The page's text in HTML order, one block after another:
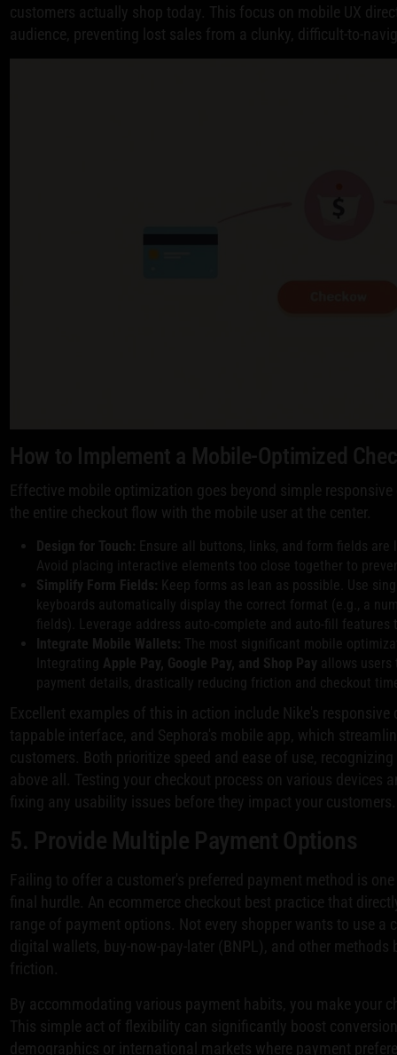
customers actually shop today. This focus on mobile UX
audience, preventing lost sales from a clunky, difficult-to-
How to Implement a Mobile-Optimized
Effective mobile optimization goes beyond simple
the entire checkout flow with the mobile user at the center.
Design for Touch: Ensure all buttons, links, and form fields
Avoid placing interactive elements too close together to
Simplify Form Fields: Keep forms as lean as possible. Use
keyboards automatically display the correct format (e.g., a
fields). Leverage address auto-complete and auto-fill
Integrate Mobile Wallets: The most significant mobile
Integrating Apple Pay, Google Pay, and Shop Pay allows
payment details, drastically reducing friction and checkout
Excellent examples of this in action include Nike's
tappable interface, and Sephora's mobile app, which
customers. Both prioritize speed and ease of use,
above all. Testing your checkout process on various devices
fixing any usability issues before they impact your customers.
5. Provide Multiple Payment Options
Failing to offer a customer's preferred payment method is
final hurdle. An ecommerce checkout best practice that
range of payment options. Not every shopper wants to use a
digital wallets, buy-now-pay-later (BNPL), and other
friction.
By accommodating various payment habits, you make your
This simple act of flexibility can significantly boost
demographics or international markets where payment